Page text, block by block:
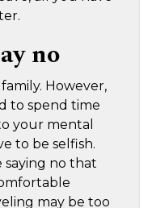
no
However,
to spend time
your mental
to be selfish.
saying no that
may be too